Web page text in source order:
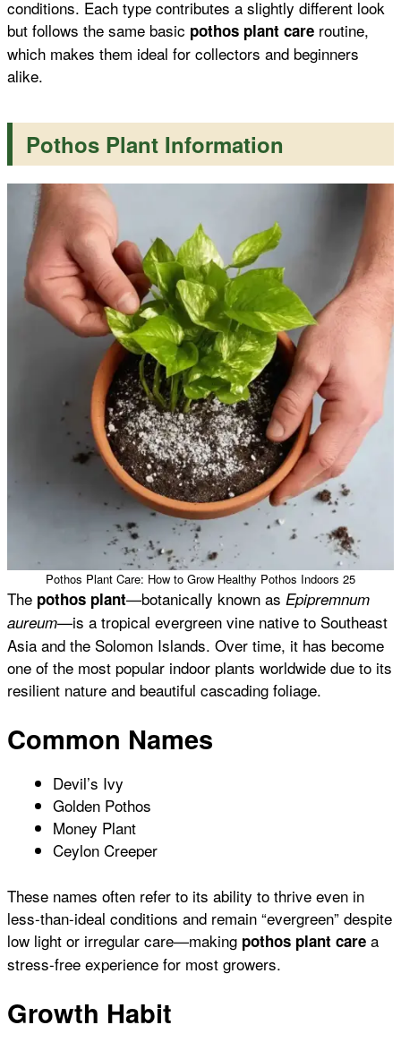
conditions. Each type contributes a slightly different look
but follows the same basic pothos plant care routine,
which makes them ideal for collectors and beginners
alike.
Pothos Plant Information
Pothos Plant Care: How to Grow Healthy Pothos Indoors 25
The pothos plant—botanically known as Epipremnum
aureum—is a tropical evergreen vine native to Southeast
Asia and the Solomon Islands. Over time, it has become
one of the most popular indoor plants worldwide due to its
resilient nature and beautiful cascading foliage.
Common Names
Devil’s Ivy
Golden Pothos
Money Plant
Ceylon Creeper
These names often refer to its ability to thrive even in
less-than-ideal conditions and remain “evergreen” despite
low light or irregular care—making pothos plant care a
stress-free experience for most growers.
Growth Habit